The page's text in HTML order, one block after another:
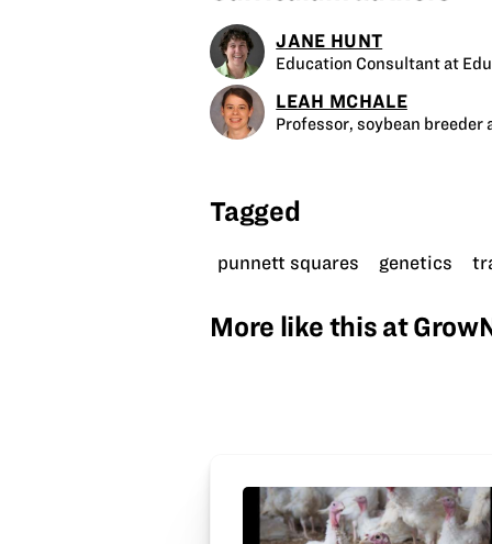
JANE HUNT
Education Consultant at
LEAH MCHALE
Professor, soybean breeder
Tagged
punnett squares genetics
More like this at